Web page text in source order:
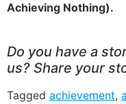
Achieving Nothing).
Do you have a
us? Share your
Tagged achievement,